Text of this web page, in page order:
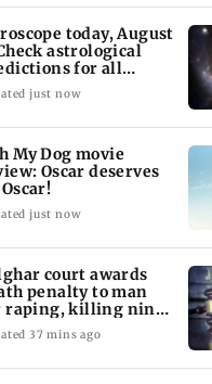
today, August
astrological
for all
signs
just now
My Dog movie
Oscar deserves
just now
court awards
penalty to man
raping, killing nine-
old girl
37 mins ago